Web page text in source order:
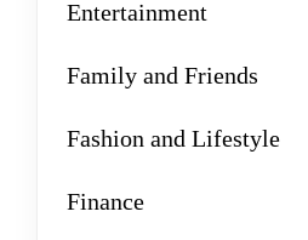
Entertainment
Family and Friends
Fashion and Lifestyle
Finance